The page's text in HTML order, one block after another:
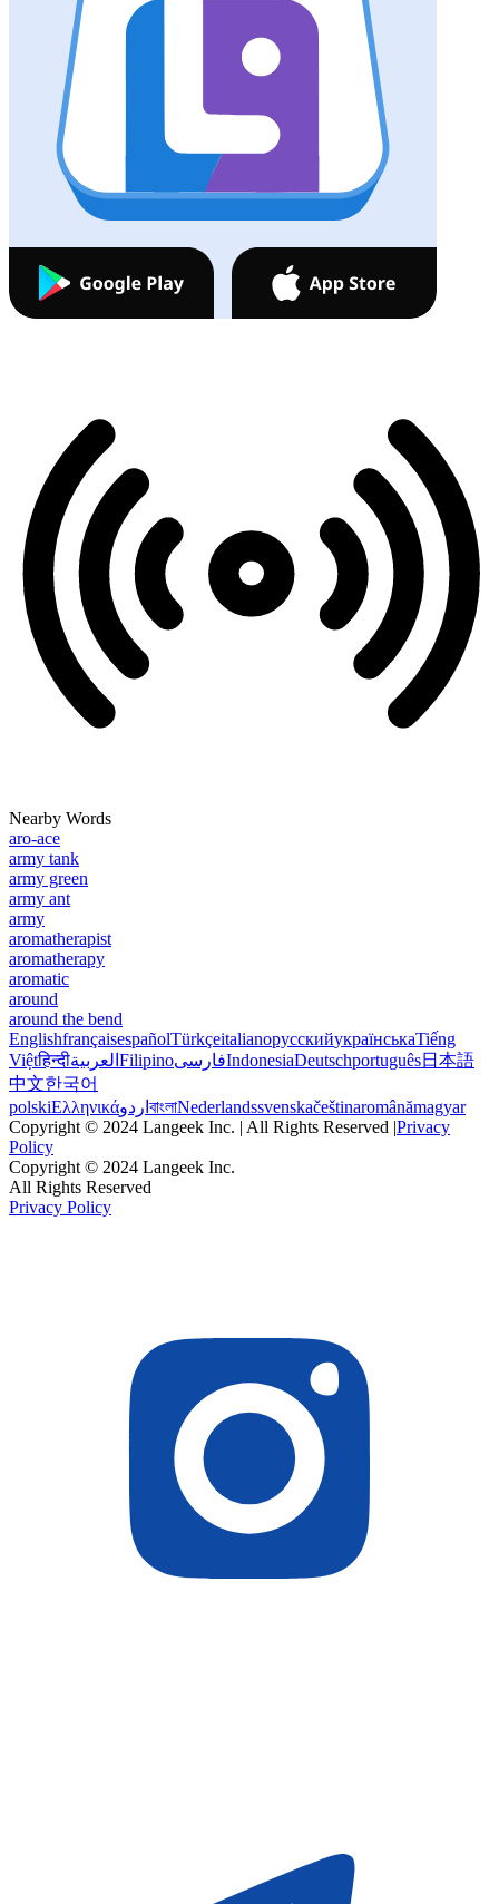
Nearby Words
aro-ace
army tank
army green
army ant
army
aromatherapist
aromatherapy
aromatic
around
around the bend
EnglishfrançaisespañolTürkçeitalianoрусскийукраїнськаTiếng
Việtहिन्दीالعربية FilipinoفارسیIndonesiaDeutschportuguês日本語
中文한국어
polskiΕλληνικάاردو বাংলাNederlandssvenskačeštinaromânămagyar
Copyright © 2024 Langeek Inc. | All Rights Reserved |Privacy
Policy
Copyright © 2024 Langeek Inc.
All Rights Reserved
Privacy Policy